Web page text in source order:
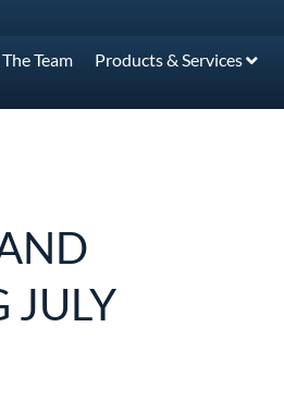
The Team Products & Services
JULY